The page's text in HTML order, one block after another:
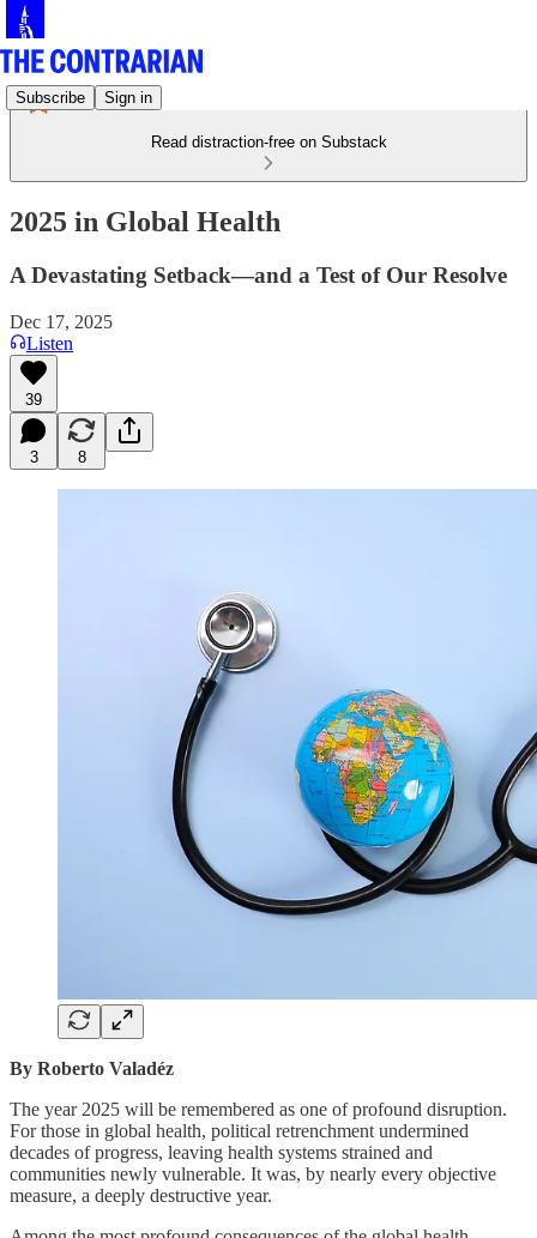
Subscribe Sign in
Read distraction-free on Substack
2025 in Global Health
A Devastating Setback—and a Test of Our Resolve
Dec 17, 2025
Listen
39
3 8
By Roberto Valadéz
The year 2025 will be remembered as one of profound disruption.
For those in global health, political retrenchment undermined
decades of progress, leaving health systems strained and
communities newly vulnerable. It was, by nearly every objective
measure, a deeply destructive year.